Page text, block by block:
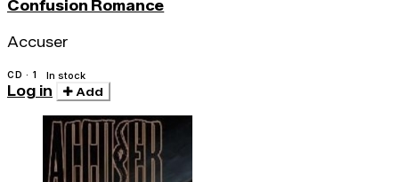
Confusion Romance
Accuser
CD · 1 In stock
Log in Add